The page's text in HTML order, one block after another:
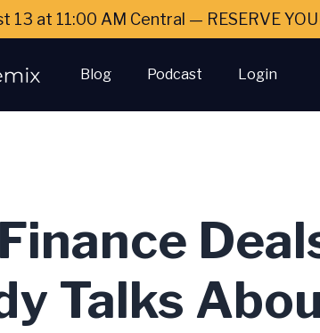
13 at 11:00 AM Central — RESERVE
Blog Podcast Login
Talks